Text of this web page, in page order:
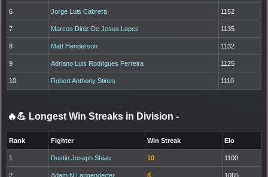
6 Jorge Luis Cabrera 1152
7 Marcos Diniz De Jesus Lopes 1135
8 Matt Henderson 1132
9 Adriano Luis Rodrigues Ferreira 1125
10 Robert Anthony Stines 1110
🔥💪 Longest Win Streaks in Division -
Rank Fighter Win Streak Elo
1 Dustin Joseph Shiau 10 1100
2 Adam N Langenderfer 8 1065